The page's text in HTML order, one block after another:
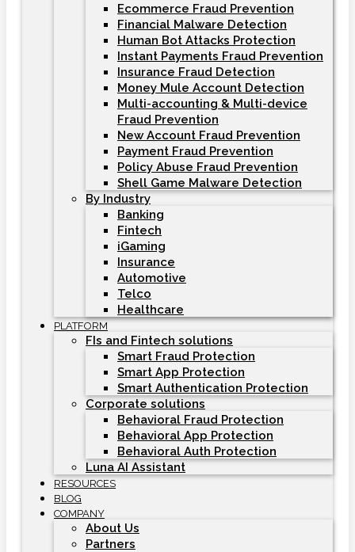
Ecommerce Fraud Prevention
Financial Malware Detection
Human Bot Attacks Protection
Instant Payments Fraud Prevention
Insurance Fraud Detection
Money Mule Account Detection
Multi-accounting & Multi-device
Fraud Prevention
New Account Fraud Prevention
Payment Fraud Prevention
Policy Abuse Fraud Prevention
Shell Game Malware Detection
By Industry
Banking
Fintech
iGaming
Insurance
Automotive
Telco
Healthcare
PLATFORM
FIs and Fintech solutions
Smart Fraud Protection
Smart App Protection
Smart Authentication Protection
Corporate solutions
Behavioral Fraud Protection
Behavioral App Protection
Behavioral Auth Protection
Luna AI Assistant
RESOURCES
BLOG
COMPANY
About Us
Partners